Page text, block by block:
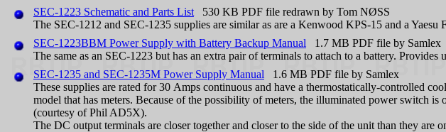
SEC-1223 Schematic and Parts List 530 KB PDF file redrawn by Tom NØSS
The SEC-1212 and SEC-1235 supplies are similar as are a Kenwood KPS-15 and a Yaesu
SEC-1223BBM Power Supply with Battery Backup Manual 1.7 MB PDF file by Samlex
The same as an SEC-1223 but has an extra pair of terminals to attach to a battery.
SEC-1235 and SEC-1235M Power Supply Manual 1.6 MB PDF file by Samlex
These supplies are rated for 30 Amps continuous and have a thermostatically-controlled
model that has meters. Because of the possibility of meters, the illuminated power switch
(courtesy of Phil AD5X).
The DC output terminals are closer together and closer to the side of the unit than they are